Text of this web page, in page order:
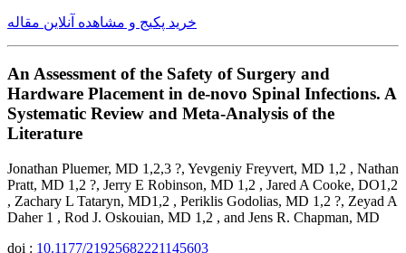
خرید پکیج و مشاهده آنلاین مقاله
An Assessment of the Safety of Surgery and
Hardware Placement in de-novo Spinal Infections. A
Systematic Review and Meta-Analysis of the
Literature
Jonathan Pluemer, MD 1,2,3 ?, Yevgeniy Freyvert, MD 1,2 , Nathan
Pratt, MD 1,2 ?, Jerry E Robinson, MD 1,2 , Jared A Cooke, DO1,2
, Zachary L Tataryn, MD1,2 , Periklis Godolias, MD 1,2 ?, Zeyad A
Daher 1 , Rod J. Oskouian, MD 1,2 , and Jens R. Chapman, MD
doi : 10.1177/21925682221145603